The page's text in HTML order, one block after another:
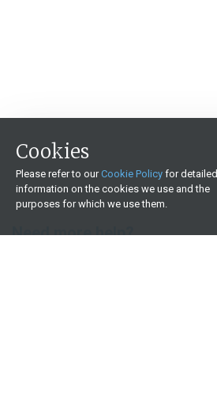
Need more help?
Cookies
Please refer to ourCookie Policy for detailed
information on the cookies we use and the
purposes for which we use them.